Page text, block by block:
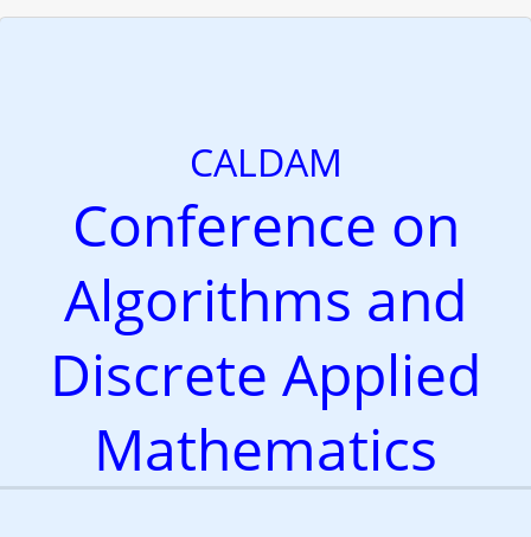
CALDAM
Conference on
Algorithms and
Discrete Applied
Mathematics